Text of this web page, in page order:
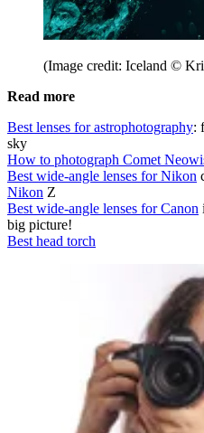
(Image credit: Iceland ©
Read more
Best lenses for astrophotography:
sky
How to photograph Comet
Best wide-angle lenses for Nikon
Nikon Z
Best wide-angle lenses for Canon
big picture!
Best head torch